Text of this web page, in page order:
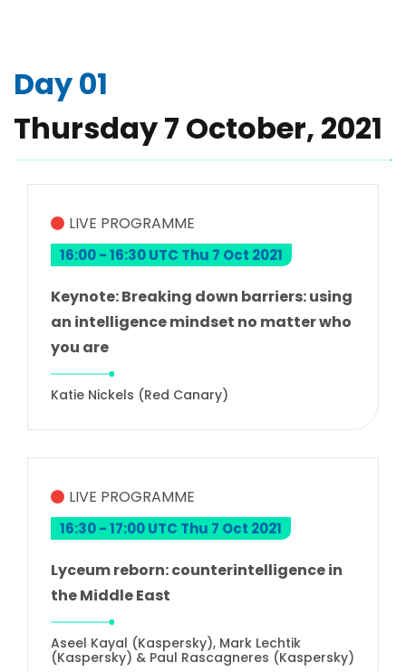
Day 01
Thursday 7 October, 2021
16:00 - 16:30 UTC Thu 7 Oct 2021
LIVE PROGRAMME
Keynote: Breaking down barriers: using
an intelligence mindset no matter who
you are
Katie Nickels (Red Canary)
16:30 - 17:00 UTC Thu 7 Oct 2021
LIVE PROGRAMME
Lyceum reborn: counterintelligence in
the Middle East
Aseel Kayal (Kaspersky), Mark Lechtik
(Kaspersky) & Paul Rascagneres (Kaspersky)